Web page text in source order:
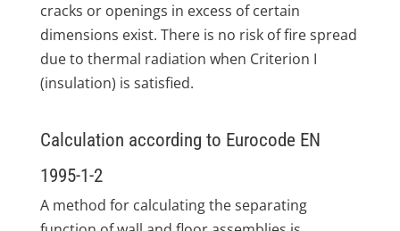
cracks or openings in excess of certain
dimensions exist. There is no risk of fire spread
due to thermal radiation when Criterion I
(insulation) is satisfied.
Calculation according to Eurocode EN
1995-1-2
A method for calculating the separating